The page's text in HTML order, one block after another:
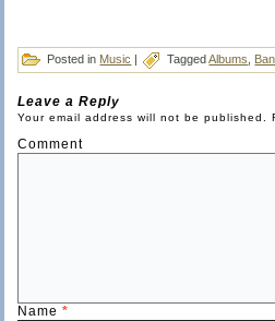
Posted in Music | Tagged Albums
Leave a Reply
Your email address will not be published.
Comment
Name*